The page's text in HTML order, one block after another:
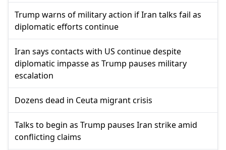
Trump warns of military action if Iran talks fail as
diplomatic efforts continue
Iran says contacts with US continue despite
diplomatic impasse as Trump pauses military
escalation
Dozens dead in Ceuta migrant crisis
Talks to begin as Trump pauses Iran strike amid
conflicting claims